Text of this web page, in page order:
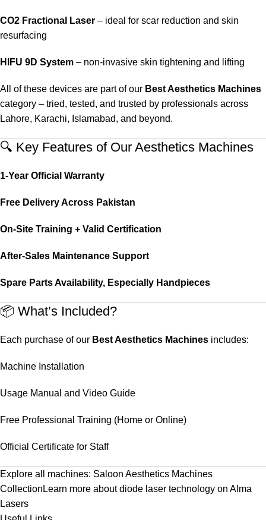
CO2 Fractional Laser – ideal for scar reduction and skin
resurfacing
HIFU 9D System – non-invasive skin tightening and lifting
All of these devices are part of our Best Aesthetics Machines
category – tried, tested, and trusted by professionals across
Lahore, Karachi, Islamabad, and beyond.
🔍 Key Features of Our Aesthetics Machines
1-Year Official Warranty
Free Delivery Across Pakistan
On-Site Training + Valid Certification
After-Sales Maintenance Support
Spare Parts Availability, Especially Handpieces
📦 What’s Included?
Each purchase of our Best Aesthetics Machines includes:
Machine Installation
Usage Manual and Video Guide
Free Professional Training (Home or Online)
Official Certificate for Staff
Explore all machines: Saloon Aesthetics Machines
Collection Learn more about diode laser technology on Alma
Lasers